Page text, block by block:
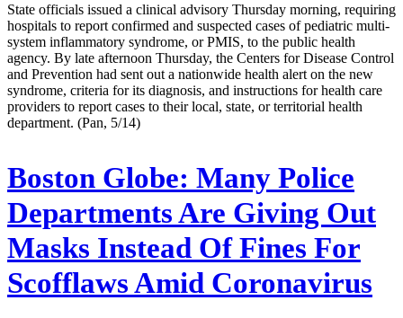
State officials issued a clinical advisory Thursday morning, requiring
hospitals to report confirmed and suspected cases of pediatric multi-
system inflammatory syndrome, or PMIS, to the public health
agency. By late afternoon Thursday, the Centers for Disease Control
and Prevention had sent out a nationwide health alert on the new
syndrome, criteria for its diagnosis, and instructions for health care
providers to report cases to their local, state, or territorial health
department. (Pan, 5/14)
Boston Globe: Many Police
Departments Are Giving Out
Masks Instead Of Fines For
Scofflaws Amid Coronavirus